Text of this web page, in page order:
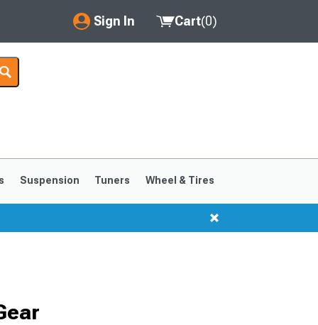
Sign In
My Account
Saved Products
Cart(0)
Suspension Tuners Wheel & Tires